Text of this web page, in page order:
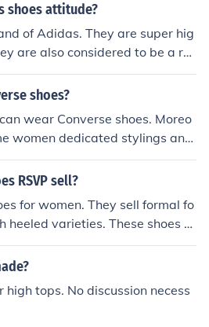
shoes attitude?
of Adidas. They are super hig
are also considered to be a ret
variety of different colors.
shoes?
wear Converse shoes. Moreo
women dedicated stylings and
can browse Converse websit
large scope of shoes the co
RSVP sell?
for women. They sell formal fo
heeled varieties. These shoes c
materials and colors.
high tops. No discussion necess